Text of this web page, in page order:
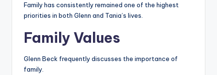
Family has consistently remained one of the highest
priorities in both Glenn and Tania’s lives.
Family Values
Glenn Beck frequently discusses the importance of
family.